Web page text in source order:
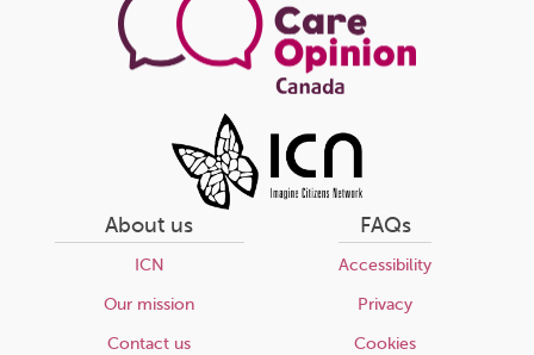
About us
ICN
Our mission
Contact us
FAQs
Accessibility
Privacy
Cookies